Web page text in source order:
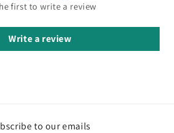
first to write a review
Write a review
to our emails